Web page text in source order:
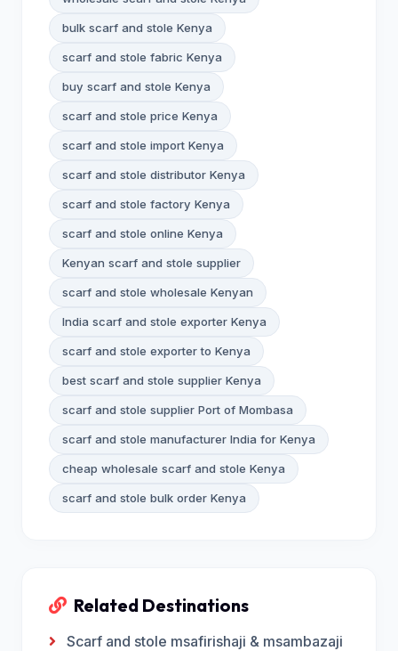
bulk scarf and stole Kenya
scarf and stole fabric Kenya
buy scarf and stole Kenya
scarf and stole price Kenya
scarf and stole import Kenya
scarf and stole distributor Kenya
scarf and stole factory Kenya
scarf and stole online Kenya
Kenyan scarf and stole supplier
scarf and stole wholesale Kenyan
India scarf and stole exporter Kenya
scarf and stole exporter to Kenya
best scarf and stole supplier Kenya
scarf and stole supplier Port of Mombasa
scarf and stole manufacturer India for Kenya
cheap wholesale scarf and stole Kenya
scarf and stole bulk order Kenya
Related Destinations
Scarf and stole msafirishaji & msambazaji